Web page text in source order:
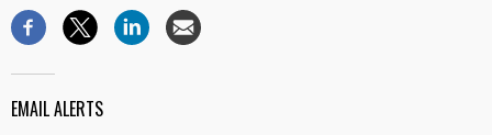
EMAIL ALERTS